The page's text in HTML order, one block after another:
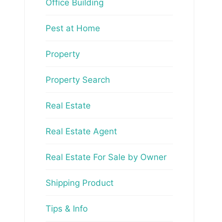
Office Building
Pest at Home
Property
Property Search
Real Estate
Real Estate Agent
Real Estate For Sale by Owner
Shipping Product
Tips & Info